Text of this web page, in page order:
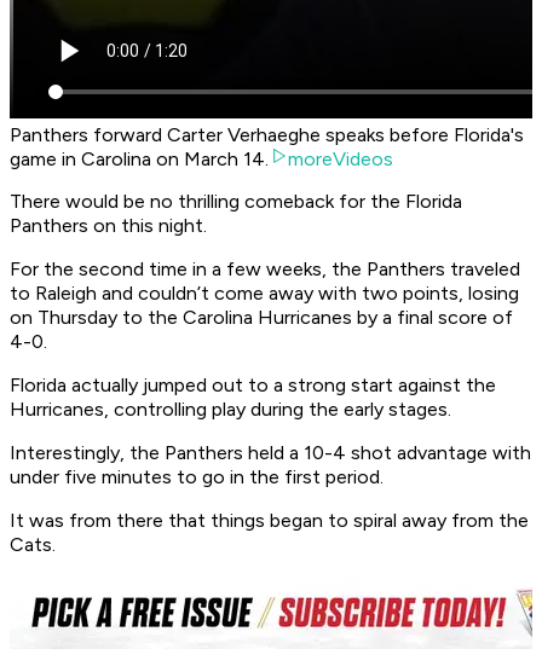
Panthers forward Carter Verhaeghe speaks before Florida's
game in Carolina on March 14.
moreVideos
There would be no thrilling comeback for the Florida
Panthers on this night.
For the second time in a few weeks, the Panthers traveled
to Raleigh and couldn’t come away with two points, losing
on Thursday to the Carolina Hurricanes by a final score of
4-0.
Florida actually jumped out to a strong start against the
Hurricanes, controlling play during the early stages.
Interestingly, the Panthers held a 10-4 shot advantage with
under five minutes to go in the first period.
It was from there that things began to spiral away from the
Cats.